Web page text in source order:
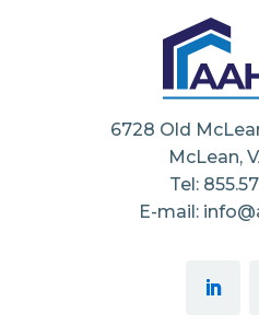
6728 Old
McLean,
Tel:
E-mail: